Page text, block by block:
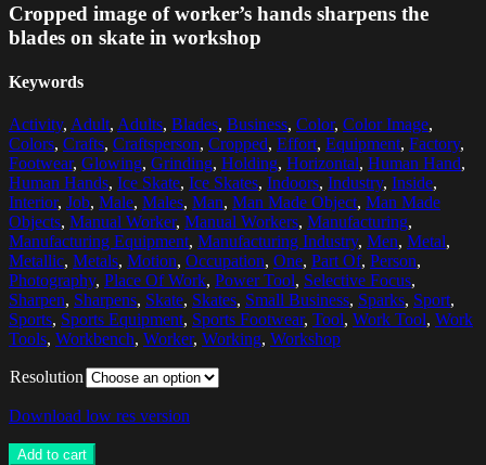
Cropped image of worker’s hands sharpens the
blades on skate in workshop
Keywords
Activity, Adult, Adults, Blades, Business, Color, Color Image,
Colors, Crafts, Craftsperson, Cropped, Effort, Equipment, Factory,
Footwear, Glowing, Grinding, Holding, Horizontal, Human Hand,
Human Hands, Ice Skate, Ice Skates, Indoors, Industry, Inside,
Interior, Job, Male, Males, Man, Man Made Object, Man Made
Objects, Manual Worker, Manual Workers, Manufacturing,
Manufacturing Equipment, Manufacturing Industry, Men, Metal,
Metallic, Metals, Motion, Occupation, One, Part Of, Person,
Photography, Place Of Work, Power Tool, Selective Focus,
Sharpen, Sharpens, Skate, Skates, Small Business, Sparks, Sport,
Sports, Sports Equipment, Sports Footwear, Tool, Work Tool, Work
Tools, Workbench, Worker, Working, Workshop
Resolution
Download low res version
Add to cart